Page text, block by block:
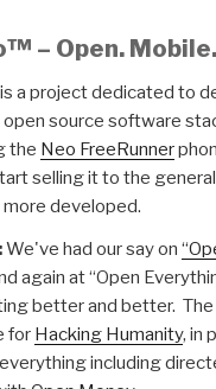
– Open.
is a project dedicated to
source software
the Neo FreeRunner
selling it to the
developed.
We've had our say on
again at “Open
better and better. The
for Hacking Humanity, in
including